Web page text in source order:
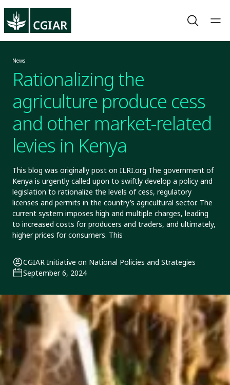
News
Rationalizing the
agriculture produce cess
and other market-related
levies in Kenya
This blog was originally post on ILRI.org The government of
Kenya is urgently called upon to swiftly develop a policy and
legislation to rationalize the levels of cess, regulatory
licenses and permits in the country’s agricultural sector. The
current system imposes high and multiple charges, leading
to increased costs for producers and traders, and ultimately,
higher prices for consumers. This
CGIAR Initiative on National Policies and Strategies
September 6, 2024